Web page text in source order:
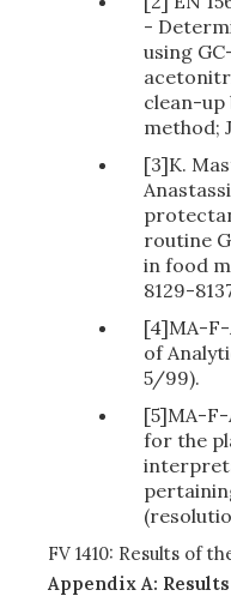
-
using
clean-up
method;
[3]K.
routine
in food
8129-
[4]MA-F-
of
5/99).
[5]MA-F-
for the
FV 1410: Results of
Appendix A: